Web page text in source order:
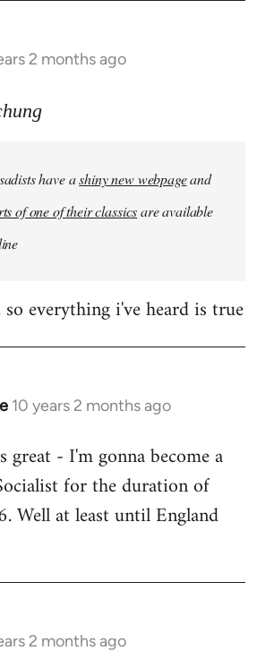
2 months ago
have ashiny new webpageand
of one of their classicsare available
everything i've heard is true
10 years 2 months ago
great - I'm gonna become a
for the duration of
Well at least until England
2 months ago